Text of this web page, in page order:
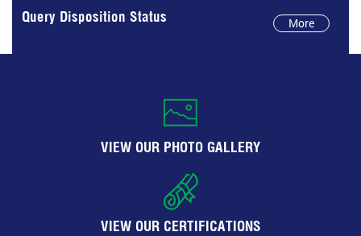
Query Disposition Status More
VIEW OUR PHOTO GALLERY
VIEW OUR CERTIFICATIONS